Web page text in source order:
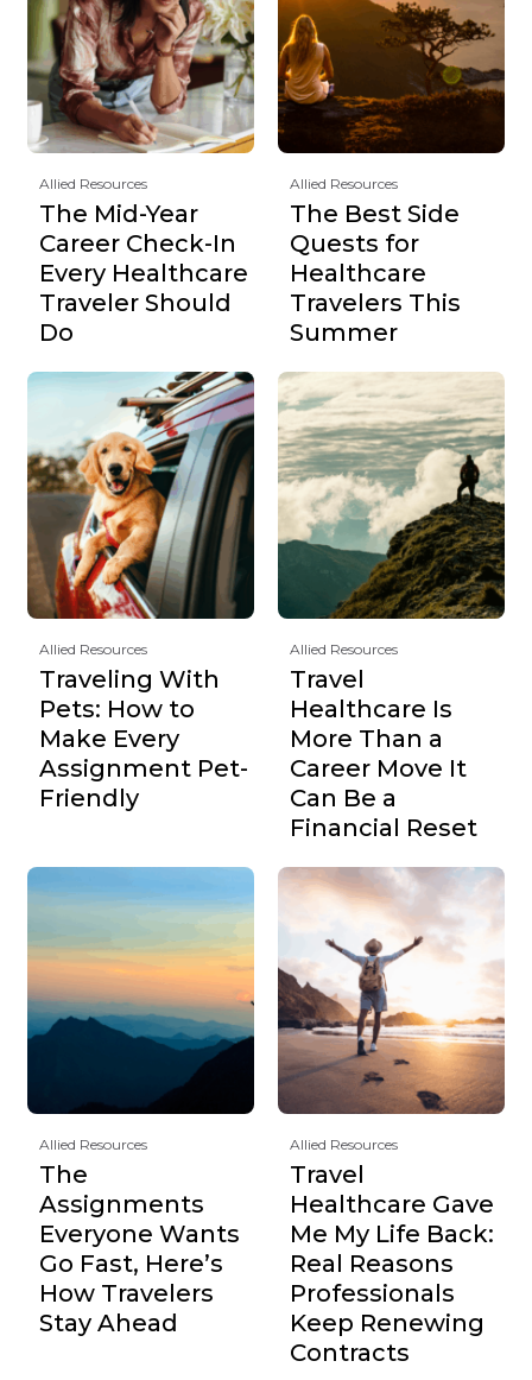
Allied Resources
The Mid-Year
Career Check-In
Every Healthcare
Traveler Should
Do
Allied Resources
The Best Side
Quests for
Healthcare
Travelers This
Summer
Allied Resources
Traveling With
Pets: How to
Make Every
Assignment Pet-
Friendly
Allied Resources
Travel
Healthcare Is
More Than a
Career Move It
Can Be a
Financial Reset
Allied Resources
The
Assignments
Everyone Wants
Go Fast, Here’s
How Travelers
Stay Ahead
Allied Resources
Travel
Healthcare Gave
Me My Life Back:
Real Reasons
Professionals
Keep Renewing
Contracts